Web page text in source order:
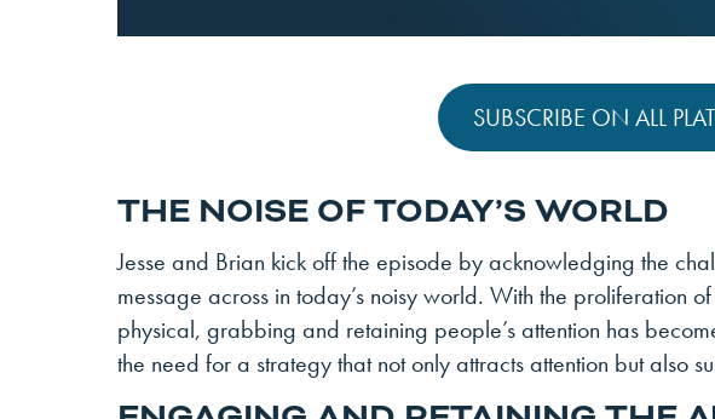
SUBSCRIBE ON ALL
THE NOISE OF TODAY’S WORLD
Jesse and Brian kick off the episode by acknowledging the
message across in today’s noisy world. With the proliferation
physical, grabbing and retaining people’s attention has
the need for a strategy that not only attracts attention but also